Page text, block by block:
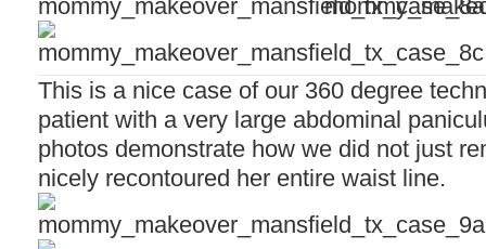
This is a nice case of our 360 degree
patient with a very large abdominal
photos demonstrate how we did not just
nicely recontoured her entire waist line.